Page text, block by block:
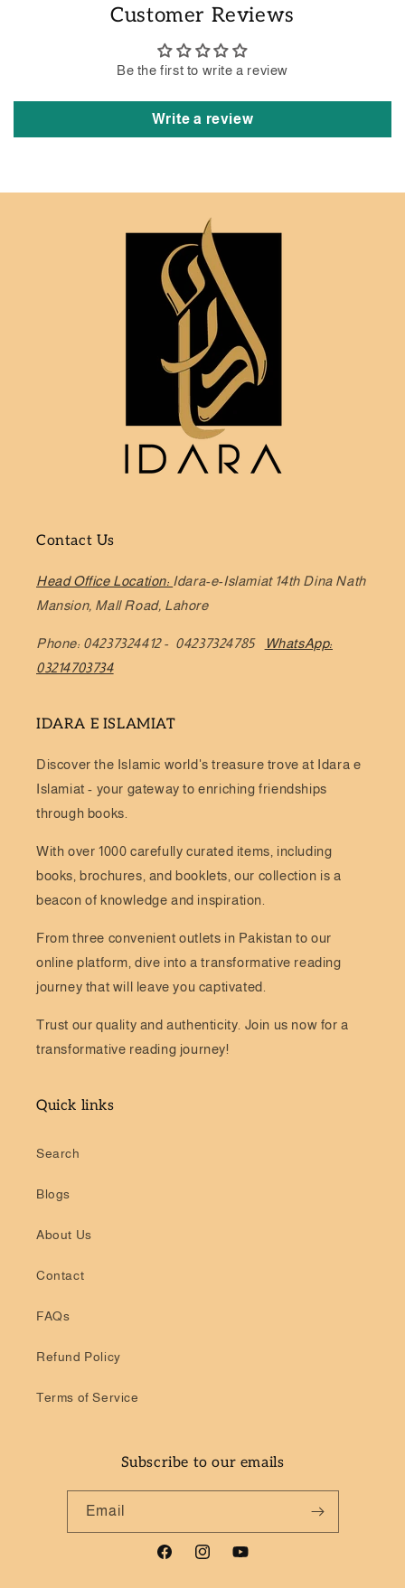
Customer Reviews
Be the first to write a review
Write a review
Contact Us
Head Office Location: Idara-e-Islamiat 14th Dina Nath
Mansion, Mall Road, Lahore
Phone: 04237324412 - 04237324785
WhatsApp:
03214703734
IDARA E ISLAMIAT
Discover the Islamic world's treasure trove at Idara e
Islamiat - your gateway to enriching friendships
through books.
With over 1000 carefully curated items, including
books, brochures, and booklets, our collection is a
beacon of knowledge and inspiration.
From three convenient outlets in Pakistan to our
online platform, dive into a transformative reading
journey that will leave you captivated.
Trust our quality and authenticity. Join us now for a
transformative reading journey!
Quick links
Search
Blogs
About Us
Contact
FAQs
Refund Policy
Terms of Service
Subscribe to our emails
Email
FacebookInstagramYouTube